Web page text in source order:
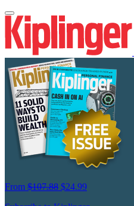
From $107.88 $24.99